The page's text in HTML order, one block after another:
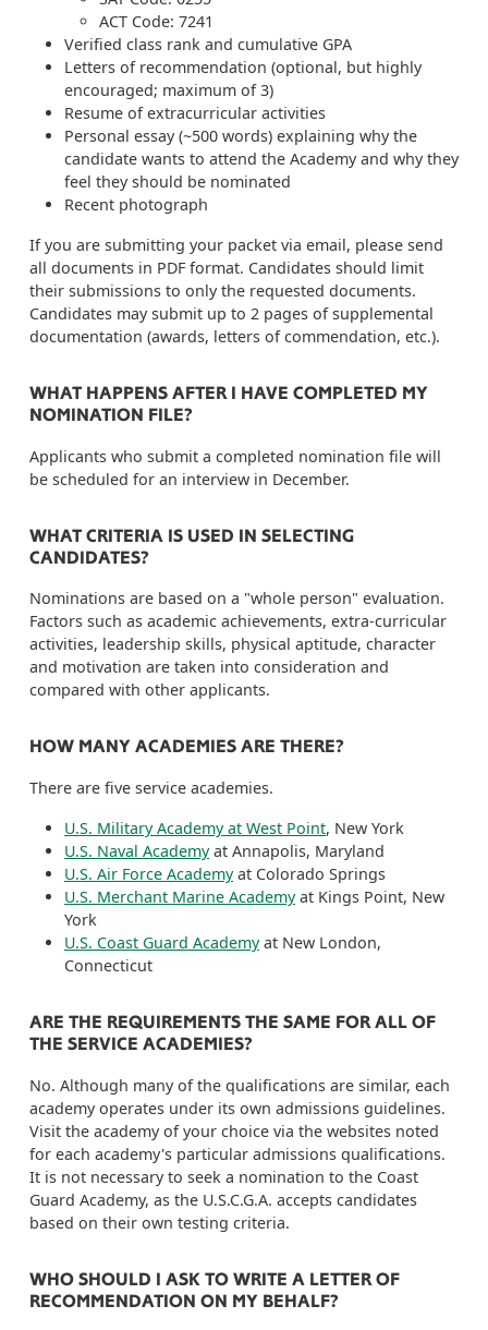
ACT Code: 7241
Verified class rank and cumulative GPA
Letters of recommendation (optional, but highly
encouraged; maximum of 3)
Resume of extracurricular activities
Personal essay (~500 words) explaining why the
candidate wants to attend the Academy and why they
feel they should be nominated
Recent photograph
If you are submitting your packet via email, please send
all documents in PDF format. Candidates should limit
their submissions to only the requested documents.
Candidates may submit up to 2 pages of supplemental
documentation (awards, letters of commendation, etc.).
WHAT HAPPENS AFTER I HAVE COMPLETED MY
NOMINATION FILE?
Applicants who submit a completed nomination file will
be scheduled for an interview in December.
WHAT CRITERIA IS USED IN SELECTING
CANDIDATES?
Nominations are based on a "whole person" evaluation.
Factors such as academic achievements, extra-curricular
activities, leadership skills, physical aptitude, character
and motivation are taken into consideration and
compared with other applicants.
HOW MANY ACADEMIES ARE THERE?
There are five service academies.
U.S. Military Academy at West Point, New York
U.S. Naval Academyat Annapolis, Maryland
U.S. Air Force Academyat Colorado Springs
U.S. Merchant Marine Academyat Kings Point, New
York
U.S. Coast Guard Academyat New London,
Connecticut
ARE THE REQUIREMENTS THE SAME FOR ALL OF
THE SERVICE ACADEMIES?
No. Although many of the qualifications are similar, each
academy operates under its own admissions guidelines.
Visit the academy of your choice via the websites noted
for each academy's particular admissions qualifications.
It is not necessary to seek a nomination to the Coast
Guard Academy, as the U.S.C.G.A. accepts candidates
based on their own testing criteria.
WHO SHOULD I ASK TO WRITE A LETTER OF
RECOMMENDATION ON MY BEHALF?